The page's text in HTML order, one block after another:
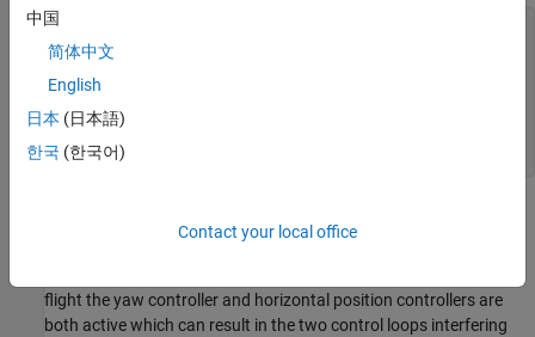
prj = openProject(
setupPlant;
% Open model
open_system(mdl);
flight the yaw controller and horizontal position controllers are
both active which can result in the two control loops interfering
中国
简体中文
English
日本 (日本語)
한국 (한국어)
Contact your local office